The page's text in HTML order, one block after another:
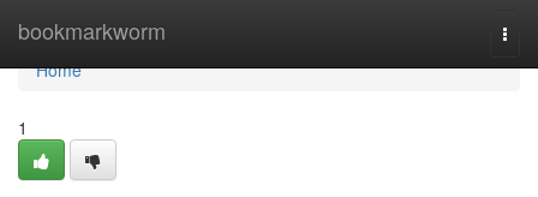
bookmarkworm
Home
Home
1